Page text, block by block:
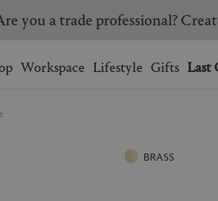
SINGAPORE
bag.
you a trade professional?
Workspace Lifestyle Gifts Last
BRASS